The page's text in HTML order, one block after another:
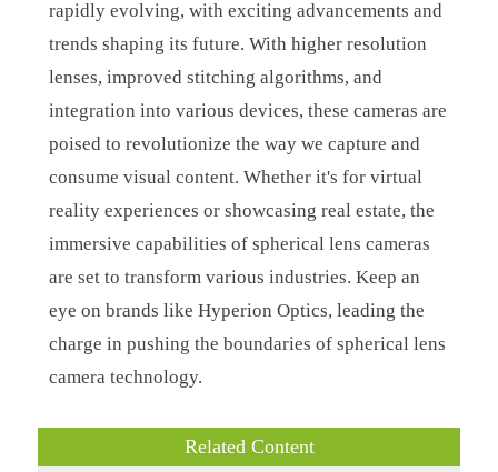
rapidly evolving, with exciting advancements and
trends shaping its future. With higher resolution
lenses, improved stitching algorithms, and
integration into various devices, these cameras are
poised to revolutionize the way we capture and
consume visual content. Whether it's for virtual
reality experiences or showcasing real estate, the
immersive capabilities of spherical lens cameras
are set to transform various industries. Keep an
eye on brands like Hyperion Optics, leading the
charge in pushing the boundaries of spherical lens
camera technology.
Related Content